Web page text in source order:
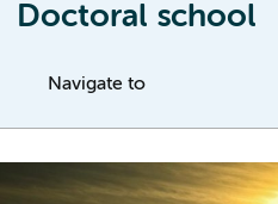
Doctoral school
Navigate to